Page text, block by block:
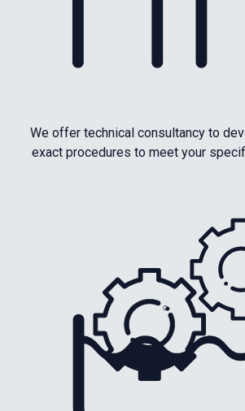
We offer technical consultancy to
exact procedures to meet your